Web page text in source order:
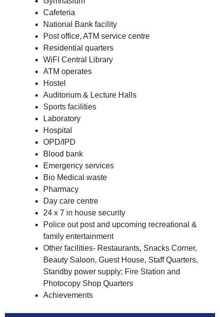
Cafeteria
National Bank facility
Post office, ATM service centre
Residential quarters
WiFI Central Library
ATM operates
Hostel
Auditorium & Lecture Halls
Sports facilities
Laboratory
Hospital
OPD/IPD
Blood bank
Emergency services
Bio Medical waste
Pharmacy
Day care centre
24 x 7 in house security
Police out post and upcoming recreational &
family entertainment
Other facilities- Restaurants, Snacks Corner,
Beauty Saloon, Guest House, Staff Quarters,
Standby power supply; Fire Station and
Photocopy Shop Quarters
Achievements